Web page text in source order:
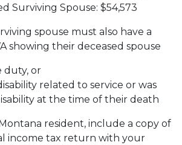
Surviving Spouse: $54,573
spouse must also have a
showing their deceased spouse
duty, or
related to service or was
at the time of their death
resident, include a copy of
income tax return with your